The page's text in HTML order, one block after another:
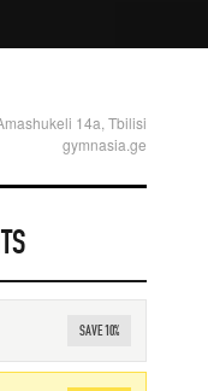
14a, Tbilisi
gymnasia.ge
SAVE10%